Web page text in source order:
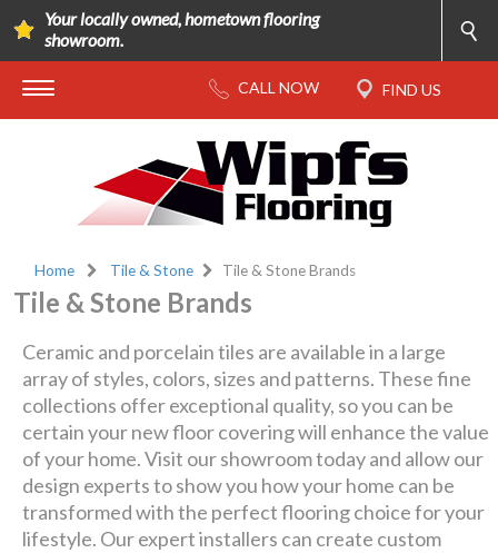
Your locally owned, hometown flooring
showroom.
Home Tile & Stone Tile & Stone Brands
Tile & Stone Brands
Ceramic and porcelain tiles are available in a large
array of styles, colors, sizes and patterns. These fine
collections offer exceptional quality, so you can be
certain your new floor covering will enhance the value
of your home. Visit our showroom today and allow our
design experts to show you how your home can be
transformed with the perfect flooring choice for your
lifestyle. Our expert installers can create custom